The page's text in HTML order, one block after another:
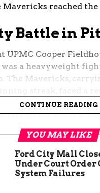
reached the
Battle in
UPMC Cooper
a heavyweight
The Mavericks,
refused to back down.
effort on the court
captivated the
all year.
by as many as 12
to their character,
CONTINUE READING
YOU MAY LIKE
Ford City Mall
Under Court Order
System Failures